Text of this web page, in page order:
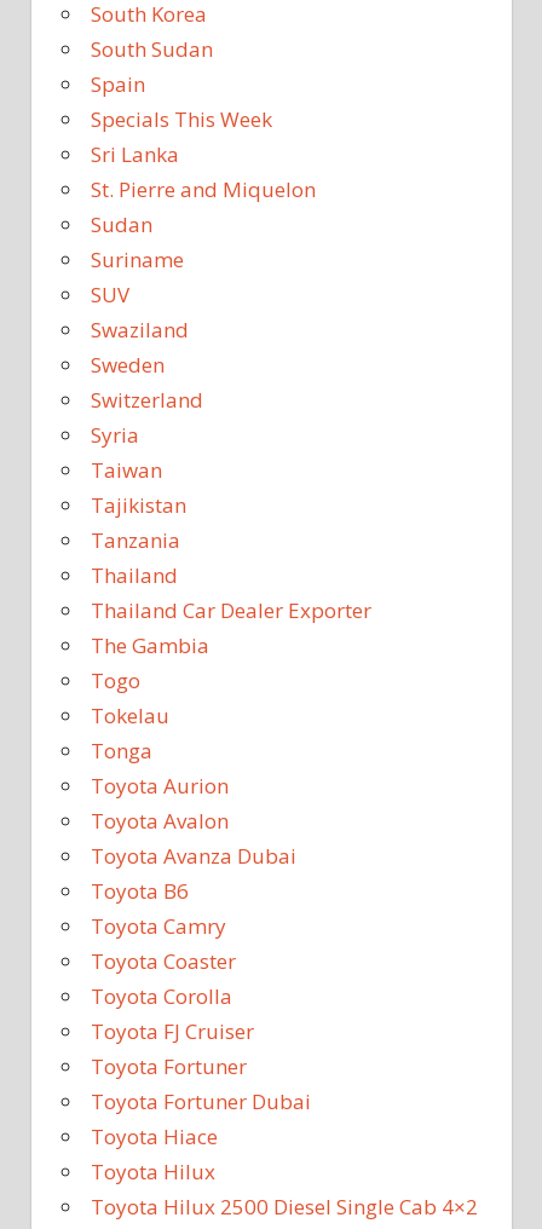
South Korea
South Sudan
Spain
Specials This Week
Sri Lanka
St. Pierre and Miquelon
Sudan
Suriname
SUV
Swaziland
Sweden
Switzerland
Syria
Taiwan
Tajikistan
Tanzania
Thailand
Thailand Car Dealer Exporter
The Gambia
Togo
Tokelau
Tonga
Toyota Aurion
Toyota Avalon
Toyota Avanza Dubai
Toyota B6
Toyota Camry
Toyota Coaster
Toyota Corolla
Toyota FJ Cruiser
Toyota Fortuner
Toyota Fortuner Dubai
Toyota Hiace
Toyota Hilux
Toyota Hilux 2500 Diesel Single Cab 4×2